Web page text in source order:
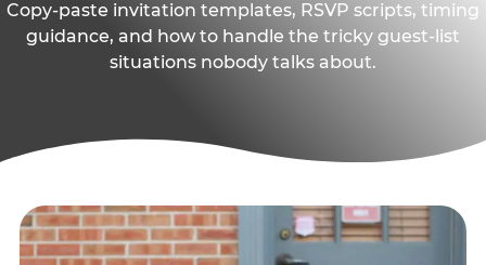
Copy-paste invitation templates, RSVP scripts, timing
guidance, and how to handle the tricky guest-list
situations nobody talks about.